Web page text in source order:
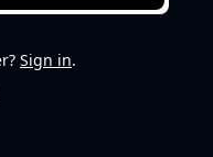
Sign in.